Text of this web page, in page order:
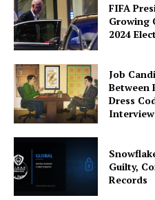
FIFA
Growing
2024
Job
Between
Dress
Guilty,
Records